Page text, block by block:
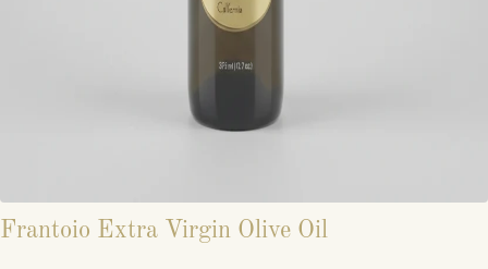
Frantoio Extra Virgin Olive Oil